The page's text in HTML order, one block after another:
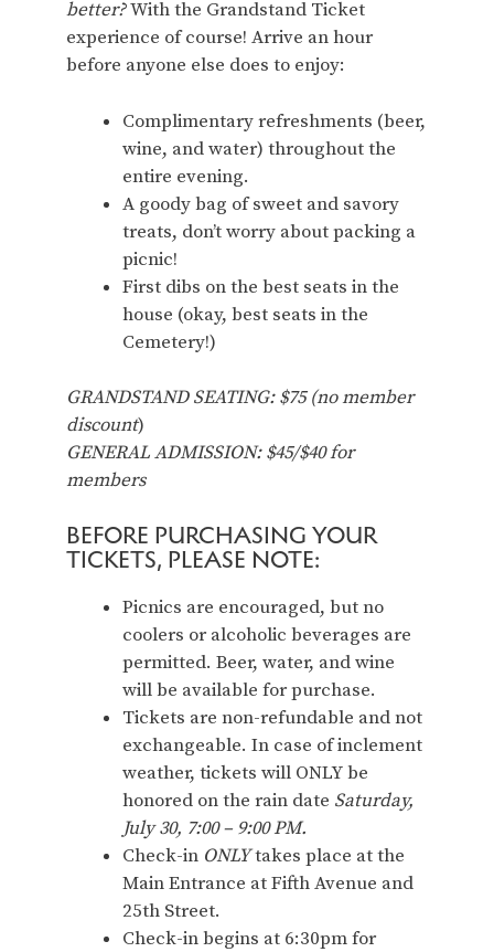
better?With the Grandstand Ticket
experience of course! Arrive an hour
before anyone else does to enjoy:
Complimentary refreshments (beer,
wine, and water) throughout the
entire evening.
A goody bag of sweet and savory
treats, don’t worry about packing a
picnic!
First dibs on the best seats in the
house (okay, best seats in the
Cemetery!)
GRANDSTAND SEATING: $75 (no member
discount)
GENERAL ADMISSION: $45/$40 for
members
BEFORE PURCHASING YOUR
TICKETS, PLEASE NOTE:
Picnics are encouraged, but no
coolers or alcoholic beverages are
permitted. Beer, water, and wine
will be available for purchase.
Tickets are non-refundable and not
exchangeable. In case of inclement
weather, tickets will ONLY be
honored on the rain date Saturday,
July 30, 7:00 – 9:00 PM.
Check-in ONLYtakes place at the
Main Entrance at Fifth Avenue and
25th Street.
Check-in begins at 6:30pm for